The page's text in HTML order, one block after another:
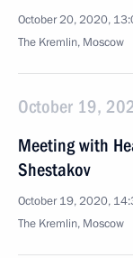
October 20, 2020,
The Kremlin, Moscow
October 19,
Meeting with
Shestakov
October 19, 2020,
The Kremlin, Moscow